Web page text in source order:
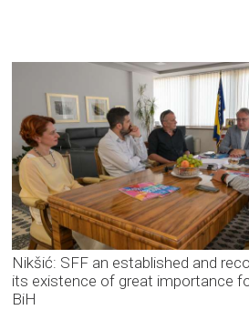
Nikšić: SFF an established and
its existence of great importance
BiH